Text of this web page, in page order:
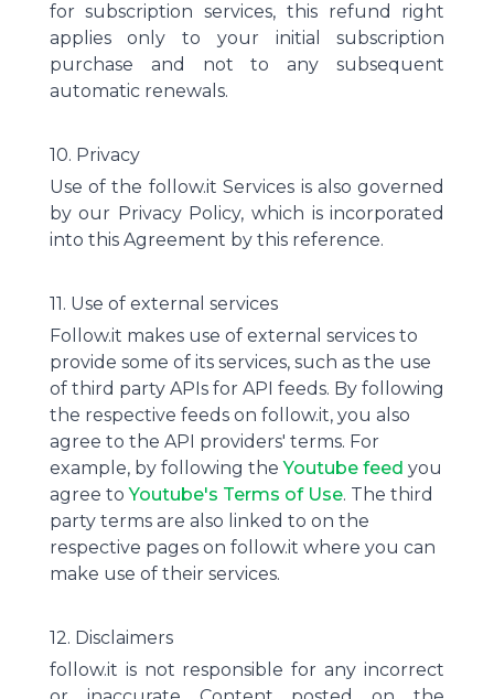
for subscription services, this refund right
applies only to your initial subscription
purchase and not to any subsequent
automatic renewals.
10. Privacy
Use of the follow.it Services is also governed
by our Privacy Policy, which is incorporated
into this Agreement by this reference.
11. Use of external services
Follow.it makes use of external services to
provide some of its services, such as the use
of third party APIs for API feeds. By following
the respective feeds on follow.it, you also
agree to the API providers' terms. For
example, by following theYoutube feed you
agree toYoutube's Terms of Use. The third
party terms are also linked to on the
respective pages on follow.it where you can
make use of their services.
12. Disclaimers
follow.it is not responsible for any incorrect